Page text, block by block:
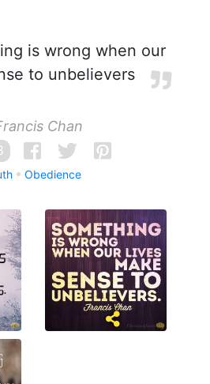
is wrong when our
to unbelievers
Chan
Obedience